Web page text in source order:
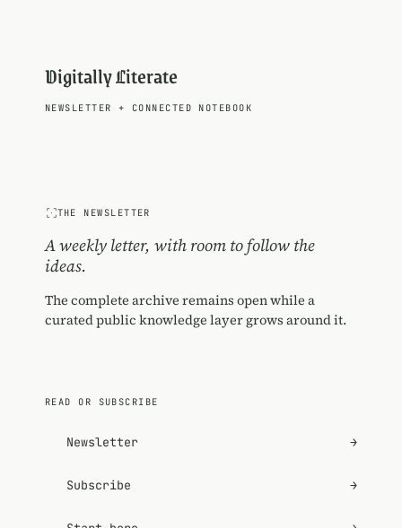
Digitally Literate
NEWSLETTER + CONNECTED NOTEBOOK
THE NEWSLETTER
A weekly letter, with room to follow the
ideas.
The complete archive remains open while a
curated public knowledge layer grows around it.
READ OR SUBSCRIBE
Newsletter →
Subscribe →